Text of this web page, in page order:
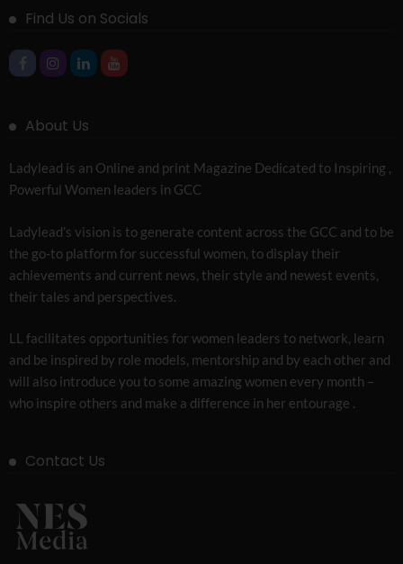
Find Us on Socials
About Us
Ladylead is an Online and print Magazine Dedicated to Inspiring ,
Powerful Women leaders in GCC
Ladylead’s vision is to generate content across the GCC and to be
the go-to platform for successful women, to display their
achievements and current news, their style and newest events,
their tales and perspectives.
LL facilitates opportunities for women leaders to network, learn
and be inspired by role models, mentorship and by each other and
will also introduce you to some amazing women every month –
who inspire others and make a difference in her entourage .
Contact Us